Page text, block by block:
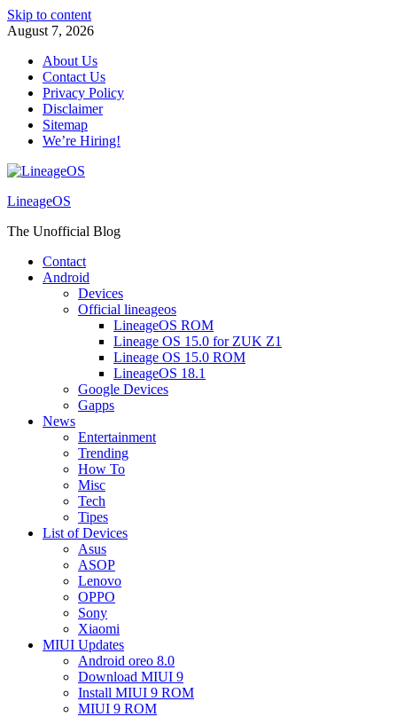
Skip to content
August 7, 2026
About Us
Contact Us
Privacy Policy
Disclaimer
Sitemap
We’re Hiring!
LineageOS
The Unofficial Blog
Contact
Android
Devices
Official lineageos
LineageOS ROM
Lineage OS 15.0 for ZUK Z1
Lineage OS 15.0 ROM
LineageOS 18.1
Google Devices
Gapps
News
Entertainment
Trending
How To
Misc
Tech
Tipes
List of Devices
Asus
ASOP
Lenovo
OPPO
Sony
Xiaomi
MIUI Updates
Android oreo 8.0
Download MIUI 9
Install MIUI 9 ROM
MIUI 9 ROM